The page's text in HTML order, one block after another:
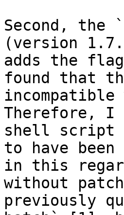
Second, the
(version
adds the
found that
incompatible
Therefore, I
shell script
to have been
in this
without
previously